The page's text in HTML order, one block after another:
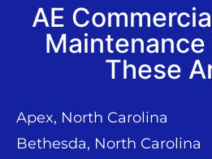
AE
These
Apex, North Carolina
Bethesda, North Carolina